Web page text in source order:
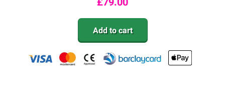
Add to cart